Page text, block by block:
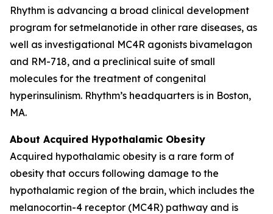
Rhythm is advancing a broad clinical development
program for setmelanotide in other rare diseases, as
well as investigational MC4R agonists bivamelagon
and RM-718, and a preclinical suite of small
molecules for the treatment of congenital
hyperinsulinism. Rhythm’s headquarters is in Boston,
MA.
About Acquired Hypothalamic Obesity
Acquired hypothalamic obesity is a rare form of
obesity that occurs following damage to the
hypothalamic region of the brain, which includes the
melanocortin-4 receptor (MC4R) pathway and is